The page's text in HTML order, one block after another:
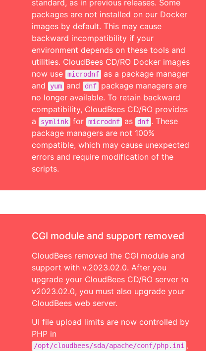
standard, as in previous releases. Some
packages are not installed on our Docker
images by default. This may cause
backward incompatibility if your
environment depends on these tools and
utilities. CloudBees CD/RO Docker images
now use microdnf
as a package manager
and
yum and dnf
package managers are
no longer available. To retain backward
compatibility, CloudBees CD/RO provides
a
symlink for microdnf as dnf . These
package managers are not 100%
compatible, which may cause unexpected
errors and require modification of the
scripts.
CGI module and support removed
CloudBees removed the CGI module and
support with v.2023.02.0. After you
upgrade your CloudBees CD/RO server to
v2023.02.0, you must also upgrade your
CloudBees web server.
UI file upload limits are now controlled by
PHP in
/opt/cloudbees/sda/apache/conf/php.ini .